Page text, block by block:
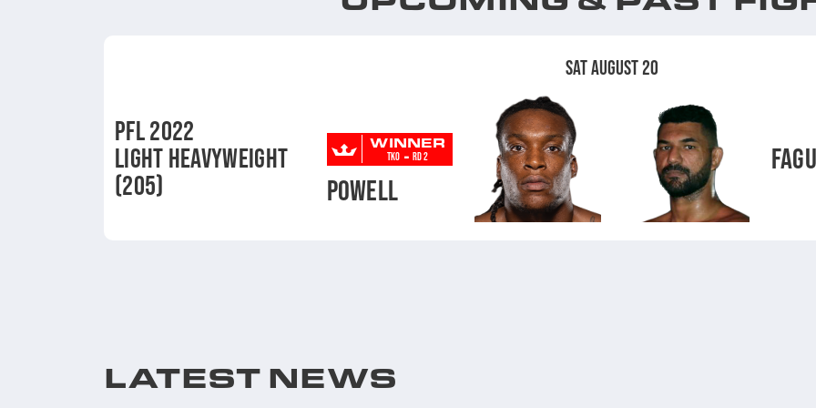
PFL 2022
LIGHT HEAVYWEIGHT
(205)
SAT AUGUST 20
WINNER
TKO - RD 2
POWELL
LATEST NEWS